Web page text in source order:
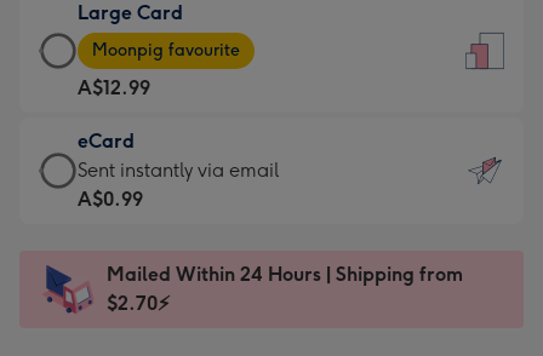
A$9.99
-
For
the
little
messages
-
x
185
Large Card
Large
Card
-
A$12.99
-
Moonpig
favourite
Dimensions:
205
Moonpig favourite
A$12.99
eCard
eCard
-
Sent
instantly
Sent instantly via email
A$0.99
Mailed Within 24 Hours | Shipping from
$2.70⚡